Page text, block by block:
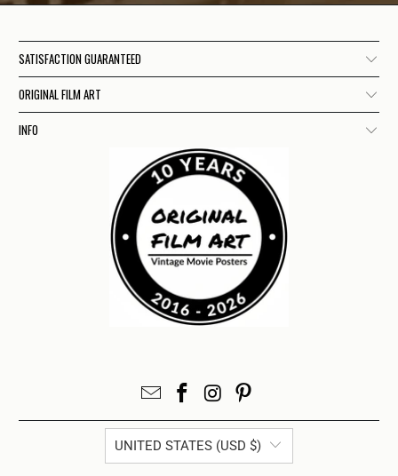
SATISFACTION GUARANTEED
ORIGINAL FILM ART
INFO
UNITED STATES (USD $)